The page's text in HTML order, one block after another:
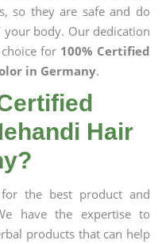
so they are safe and do
your body. Our dedication
for 100% Certified
in Germany.
Hair
the best product and
have the expertise to
products that can help